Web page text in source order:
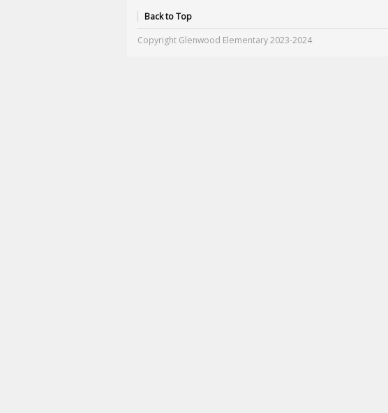
Back to Top
Copyright Glenwood Elementary 2023-2024